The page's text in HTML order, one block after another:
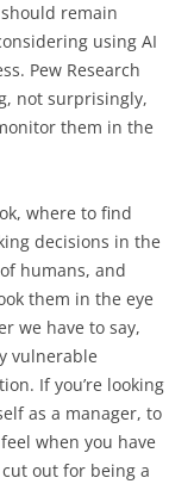
remain
using AI
Pew Research
not surprisingly,
them in the
where to find
decisions in the
humans, and
them in the eye
we have to say,
vulnerable
If you’re looking
as a manager, to
when you have
out for being a